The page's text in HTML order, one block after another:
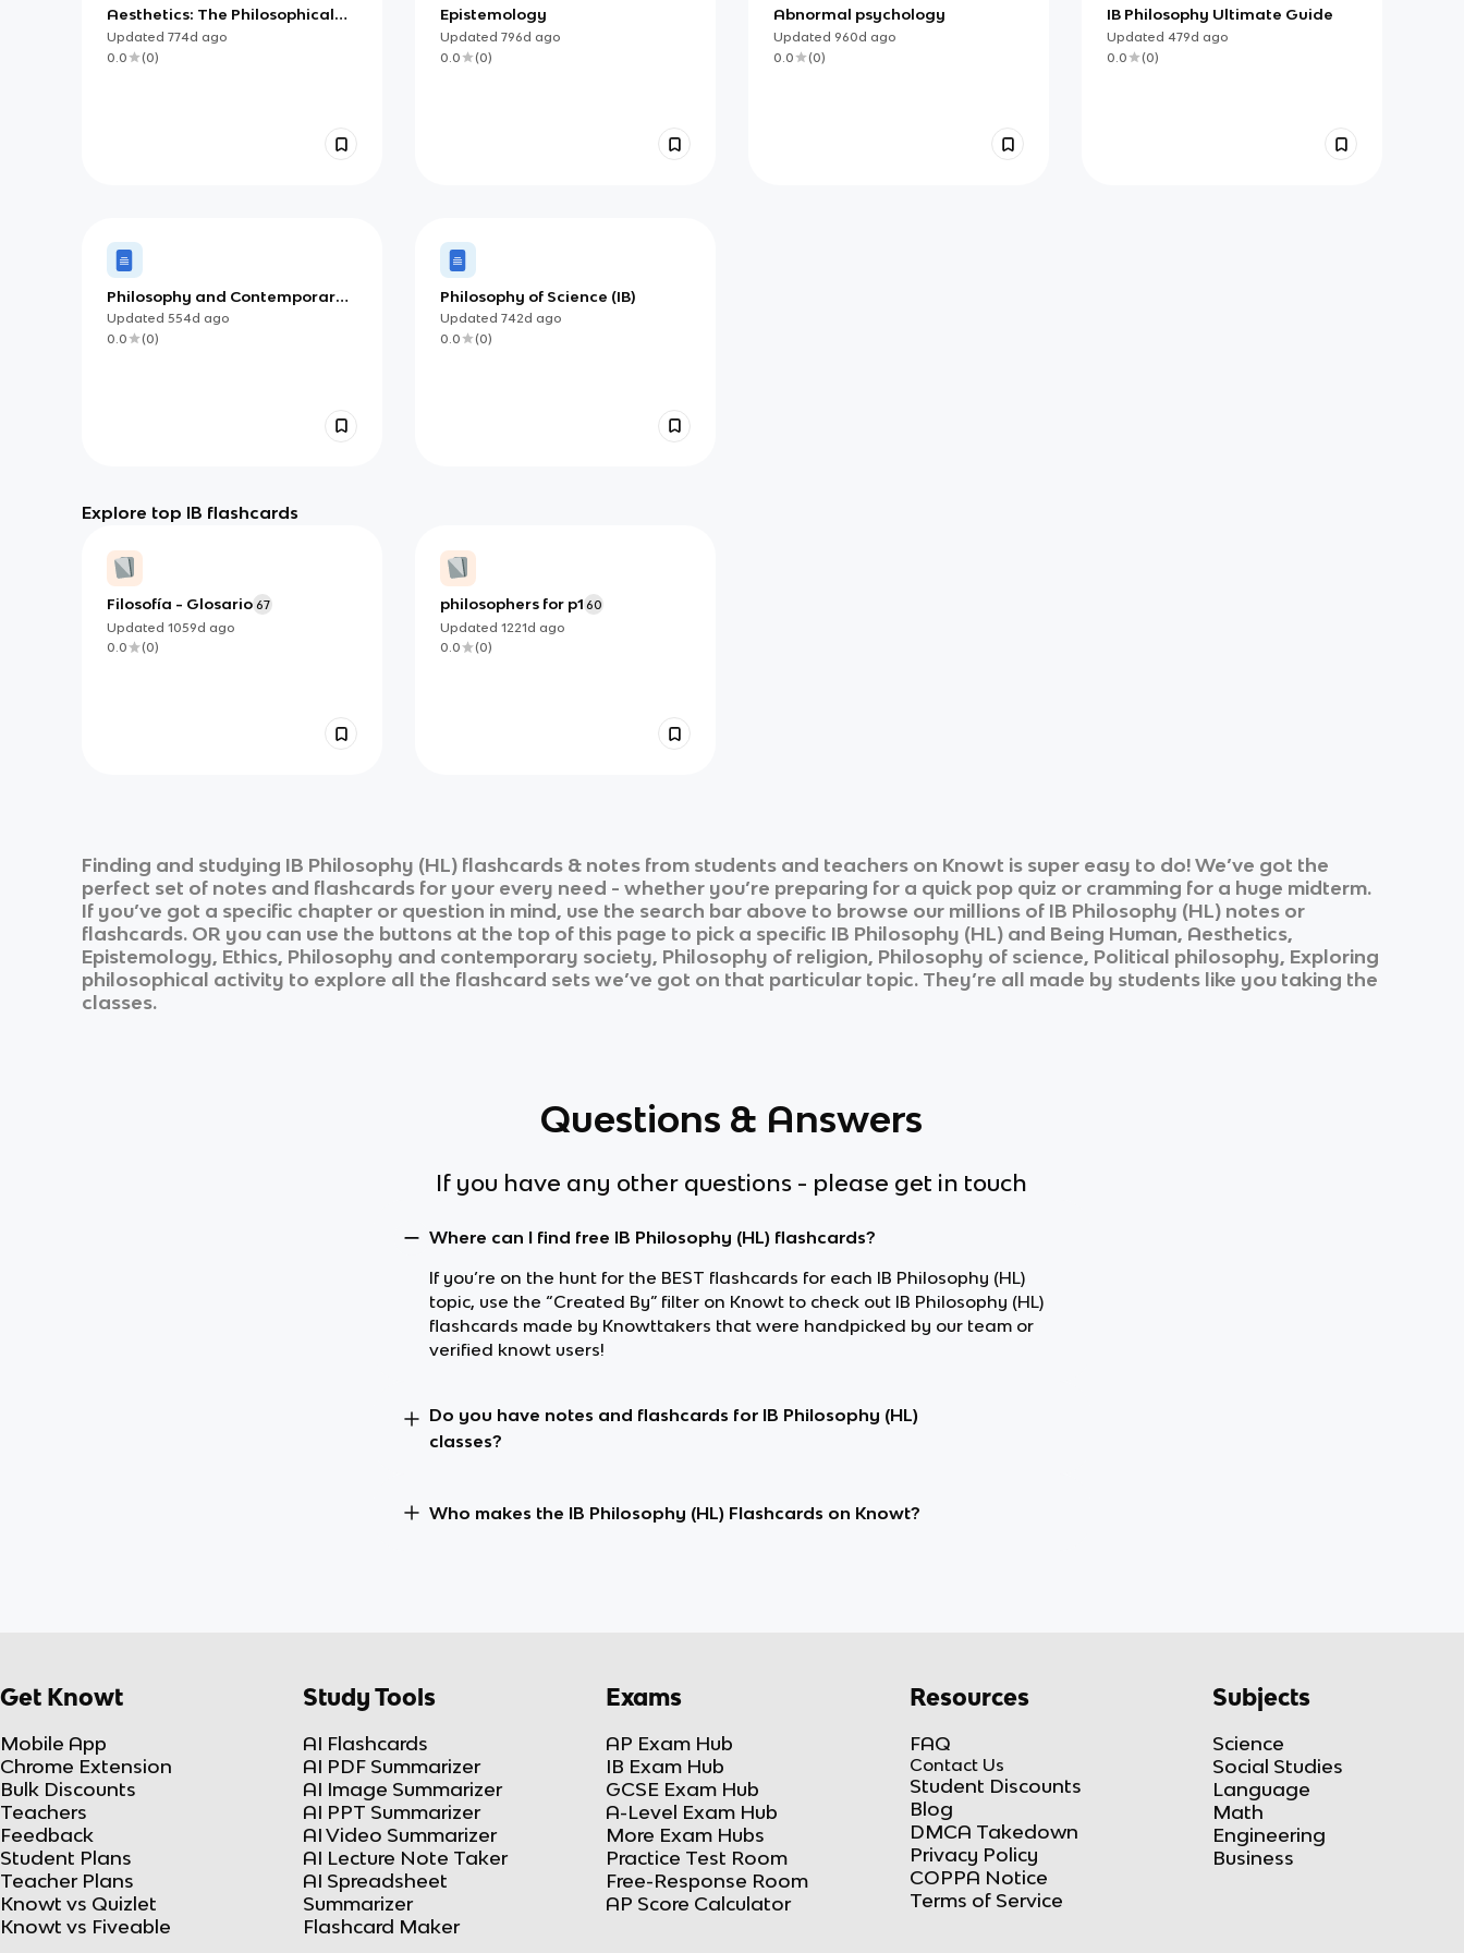
Aesthetics: The Philosophical
Study of Beauty and Taste
Updated 774d ago
0.0
(0)
Epistemology
Updated 796d ago
0.0
(0)
Abnormal psychology
Updated 960d ago
0.0
(0)
IB Philosophy Ultimate Guide
Updated 479d ago
0.0
(0)
Philosophy and Contemporary
Society (IB)
Updated 554d ago
0.0
(0)
Philosophy of Science (IB)
Updated 742d ago
0.0
(0)
Explore top IB flashcards
Filosofía - Glosario 67
Updated 1059d ago
0.0
(0)
philosophers for p1 60
Updated 1221d ago
0.0
(0)
Finding and studying IB Philosophy (HL) flashcards & notes from students and teachers on Knowt is super easy to do! We’ve got the
perfect set of notes and flashcards for your every need - whether you’re preparing for a quick pop quiz or cramming for a huge midterm.
If you’ve got a specific chapter or question in mind, use the search bar above to browse our millions of IB Philosophy (HL) notes or
flashcards. OR you can use the buttons at the top of this page to pick a specific IB Philosophy (HL) and Being Human, Aesthetics,
Epistemology, Ethics, Philosophy and contemporary society, Philosophy of religion, Philosophy of science, Political philosophy, Exploring
philosophical activity to explore all the flashcard sets we’ve got on that particular topic. They’re all made by students like you taking the
classes.
Questions & Answers
If you have any other questions - please get in touch
Where can I find free IB Philosophy (HL) flashcards?
If you’re on the hunt for the BEST flashcards for each IB Philosophy (HL)
topic, use the “Created By” filter on Knowt to check out IB Philosophy (HL)
flashcards made by Knowttakers that were handpicked by our team or
verified knowt users!
Do you have notes and flashcards for IB Philosophy (HL)
classes?
Who makes the IB Philosophy (HL) Flashcards on Knowt?
Get Knowt
Mobile App
Chrome Extension
Bulk Discounts
Teachers
Feedback
Student Plans
Teacher Plans
Knowt vs Quizlet
Knowt vs Fiveable
Study Tools
AI Flashcards
AI PDF Summarizer
AI Image Summarizer
AI PPT Summarizer
AI Video Summarizer
AI Lecture Note Taker
AI Spreadsheet
Summarizer
Flashcard Maker
Exams
AP Exam Hub
IB Exam Hub
GCSE Exam Hub
A-Level Exam Hub
More Exam Hubs
Practice Test Room
Free-Response Room
AP Score Calculator
Resources
FAQ
Contact Us
Student Discounts
Blog
DMCA Takedown
Privacy Policy
COPPA Notice
Terms of Service
Subjects
Science
Social Studies
Language
Math
Engineering
Business